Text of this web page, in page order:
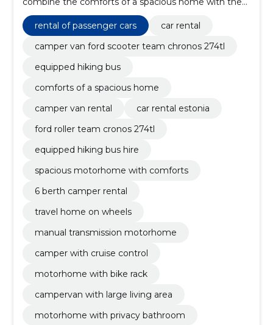
rental of passenger cars
car rental
camper van ford scooter team chronos 274tl
equipped hiking bus
comforts of a spacious home
camper van rental
car rental estonia
ford roller team cronos 274tl
equipped hiking bus hire
spacious motorhome with comforts
6 berth camper rental
travel home on wheels
manual transmission motorhome
camper with cruise control
motorhome with bike rack
campervan with large living area
motorhome with privacy bathroom